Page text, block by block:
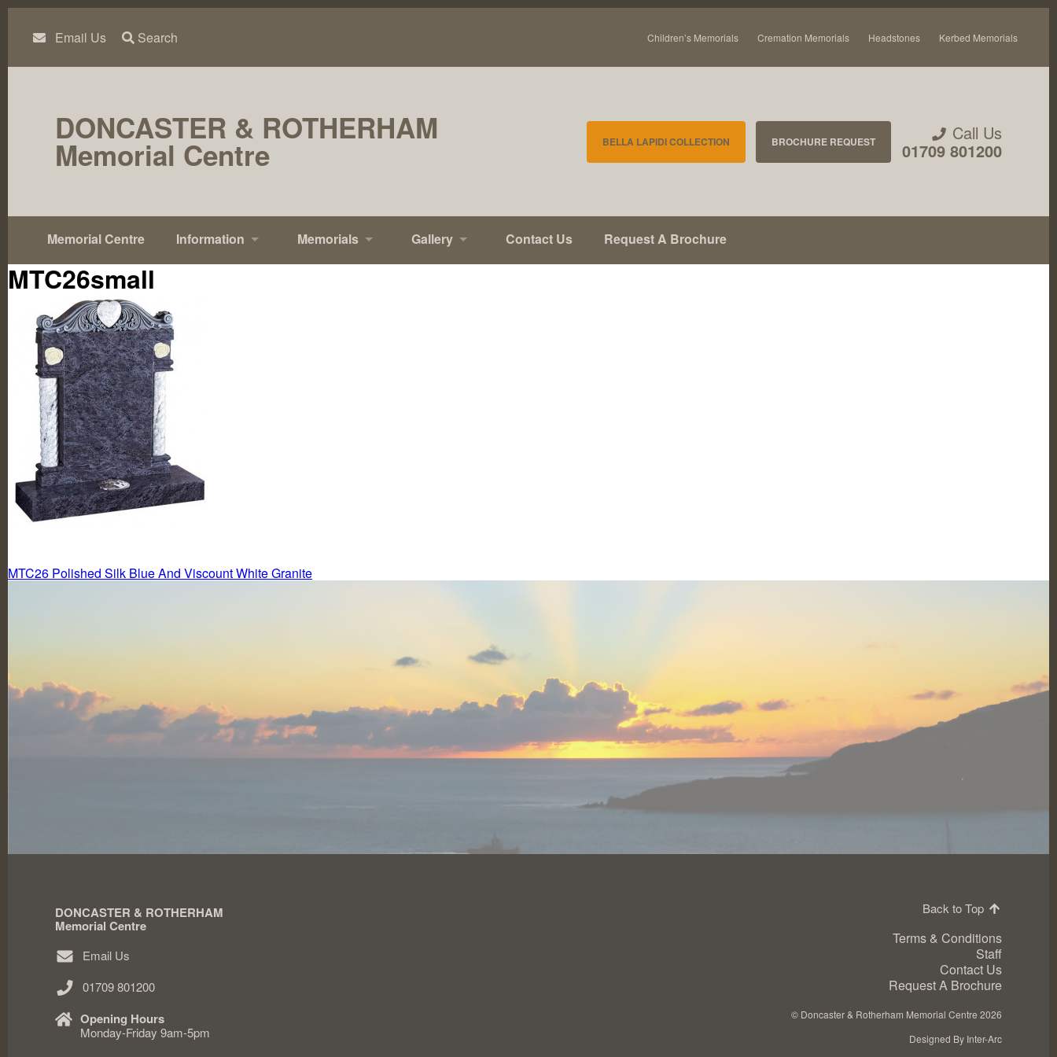
Skip
content Email Us Search Children’s Memorials Cremation Memorials Headstones Kerbed Memorials
DONCASTER & ROTHERHAM
Memorial Centre BELLA LAPIDI COLLECTION BROCHURE REQUEST Call Us
01709 801200
Memorial Centre Information Memorials Gallery Contact Us Request A Brochure
MTC26small
Post
MTC26 Polished Silk Blue And Viscount White Granite
DONCASTER & ROTHERHAM
Memorial Centre
Email Us
01709 801200
Opening Hours
Monday-Friday 9am-5pm
Back to Top
Terms & Conditions
Staff
Contact Us
Request A Brochure
© Doncaster & Rotherham Memorial Centre 2026
Designed By Inter-Arc